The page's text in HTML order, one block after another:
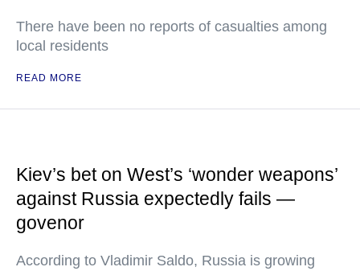
There have been no reports of casualties among
local residents
READ MORE
Kiev’s bet on West’s ‘wonder weapons’
against Russia expectedly fails —
govenor
According to Vladimir Saldo, Russia is growing